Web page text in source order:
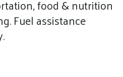
food & nutrition
Fuel assistance